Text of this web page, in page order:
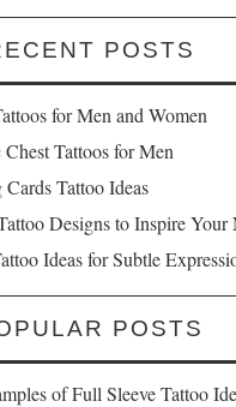
POSTS
for Men and Women
Tattoos for Men
Tattoo Ideas
Designs to Inspire
Ideas for Subtle
POSTS
of Full Sleeve Tattoo